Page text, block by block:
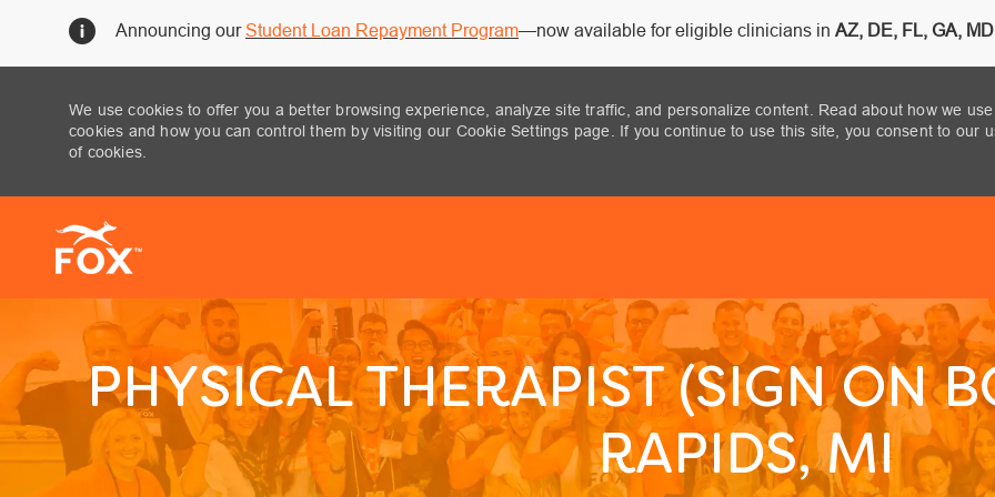
We use cookies to offer you a better browsing experience, analyze site traffic, and personalize content. Read about how we use
cookies and how you can control them by visiting our Cookie Settings page. If you continue to use this site, you consent to our
of cookies.
Announcing ourStudent Loan Repayment Program—now available for eligible clinicians in AZ, DE, FL, GA,
PHYSICAL THERAPIST (SIGN ON
RAPIDS, MI